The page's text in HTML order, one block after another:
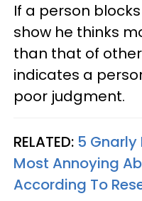
If a person
show he thinks
than that of
indicates a
poor judgment.
RELATED: 5 Gnarly
Most Annoying
According To